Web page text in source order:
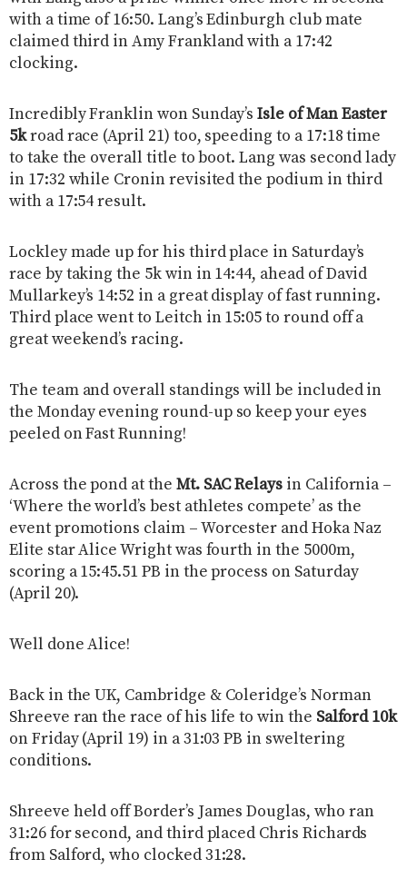
with a time of 16:50. Lang’s Edinburgh club mate
claimed third in Amy Frankland with a 17:42
clocking.
Incredibly Franklin won Sunday’s Isle of Man Easter
5kroad race (April 21) too, speeding to a 17:18 time
to take the overall title to boot. Lang was second lady
in 17:32 while Cronin revisited the podium in third
with a 17:54 result.
Lockley made up for his third place in Saturday’s
race by taking the 5k win in 14:44, ahead of David
Mullarkey’s 14:52 in a great display of fast running.
Third place went to Leitch in 15:05 to round off a
great weekend’s racing.
The team and overall standings will be included in
the Monday evening round-up so keep your eyes
peeled on Fast Running!
Across the pond at the Mt. SAC Relays in California –
‘Where the world’s best athletes compete’ as the
event promotions claim – Worcester and Hoka Naz
Elite star Alice Wright was fourth in the 5000m,
scoring a 15:45.51 PB in the process on Saturday
(April 20).
Well done Alice!
Back in the UK, Cambridge & Coleridge’s Norman
Shreeve ran the race of his life to win the Salford 10k
on Friday (April 19) in a 31:03 PB in sweltering
conditions.
Shreeve held off Border’s James Douglas, who ran
31:26 for second, and third placed Chris Richards
from Salford, who clocked 31:28.